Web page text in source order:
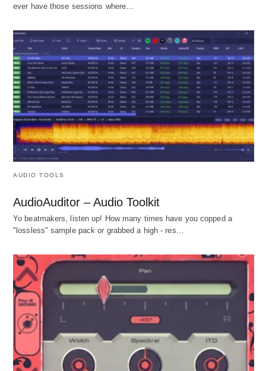
ever have those sessions where…
AUDIO TOOLS
AudioAuditor – Audio Toolkit
Yo beatmakers, listen up! How many times have you copped a
"lossless" sample pack or grabbed a high - res…